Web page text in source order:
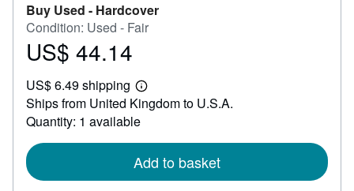
Buy Used - Hardcover
Condition: Used - Fair
Price
44.14
US$ 44.14
US$ 6.49 shipping
Learn
more
about
shipping
Ships from United Kingdom to U.S.A.
Quantity: 1 available
Add to basket